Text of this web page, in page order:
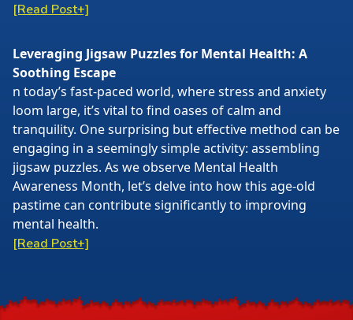
[Read Post+]
Leveraging Jigsaw Puzzles for Mental Health: A
Soothing Escape
n today’s fast-paced world, where stress and anxiety
loom large, it’s vital to find oases of calm and
tranquility. One surprising but effective method can be
engaging in a seemingly simple activity: assembling
jigsaw puzzles. As we observe Mental Health
Awareness Month, let’s delve into how this age-old
pastime can contribute significantly to improving
mental health.
[Read Post+]